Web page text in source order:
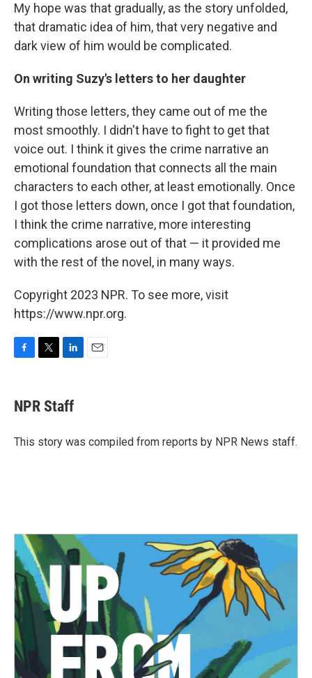
My hope was that gradually, as the story unfolded,
that dramatic idea of him, that very negative and
dark view of him would be complicated.
On writing Suzy's letters to her daughter
Writing those letters, they came out of me the
most smoothly. I didn't have to fight to get that
voice out. I think it gives the crime narrative an
emotional foundation that connects all the main
characters to each other, at least emotionally. Once
I got those letters down, once I got that foundation,
I think the crime narrative, more interesting
complications arose out of that — it provided me
with the rest of the novel, in many ways.
Copyright 2023 NPR. To see more, visit
https://www.npr.org.
e
b
o
t
t
r
k
e
I
NPR Staff
This story was compiled from reports by NPR News staff.